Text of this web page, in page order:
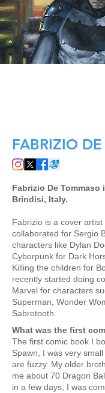
FABRIZIO
Fabrizio De
Brindisi, Italy.
Fabrizio is a cover artist
collaborated for Sergio
characters like Dylan
Cyberpunk for Dark
Killing the children for
recently started doing
Marvel for characters
Superman, Wonder
Sabretooth.
What was the first
The first comic book I
Spawn, I was very
are fuzzy. My older
me about 70 Dragon
in a few days, I was